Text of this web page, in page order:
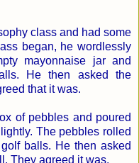
class and had some
began, he wordlessly
mayonnaise jar and
He then asked the
that it was.
of pebbles and poured
The pebbles rolled
balls. He then asked
They agreed it was.